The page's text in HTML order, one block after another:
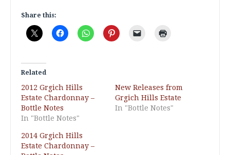
Share this:
Related
2012 Grgich Hills
Estate Chardonnay –
Bottle Notes
In "Bottle Notes"
New Releases from
Grgich Hills Estate
In "Bottle Notes"
2014 Grgich Hills
Estate Chardonnay –